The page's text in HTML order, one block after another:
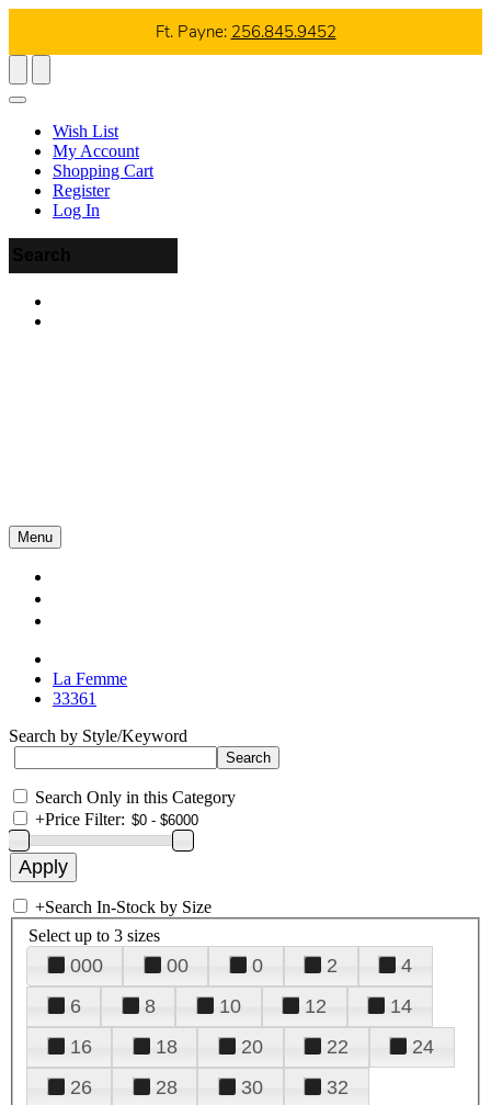
Ft. Payne: 256.845.9452
Wish List
My Account
Shopping Cart
Register
Log In
Menu
La Femme
33361
Search by Style/Keyword
Search Only in this Category
+Price Filter:
+Search In-Stock by Size
Select up to 3 sizes
000 00 0 2
4
6
8 10 12
14
16
18 20 22
24
26
28 30
32